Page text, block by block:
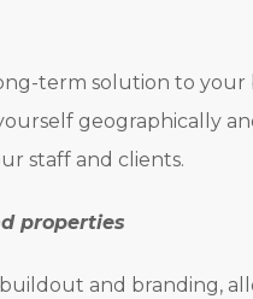
term solution to your
geographically
staff and clients.
properties
and branding,